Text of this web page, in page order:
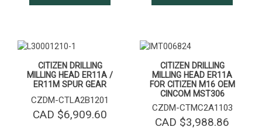
CITIZEN DRILLING
MILLING HEAD ER11A /
ER11M SPUR GEAR
CZDM-CTLA2B1201
CAD $6,909.60
CITIZEN DRILLING
MILLING HEAD ER11A
FOR CITIZEN M16 OEM
CINCOM MST306
CZDM-CTMC2A1103
CAD $3,988.86